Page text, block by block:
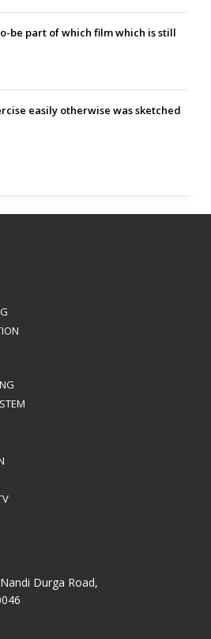
be part of which film which is still
easily otherwise was sketched
Durga Road,